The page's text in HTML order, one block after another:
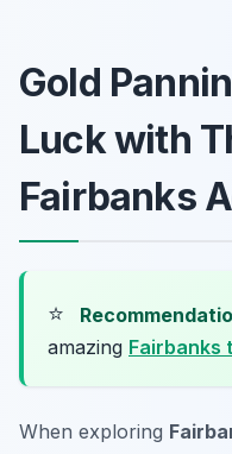
Gold
Luck with
Fairbanks
⭐
amazing Fairbanks
When exploring